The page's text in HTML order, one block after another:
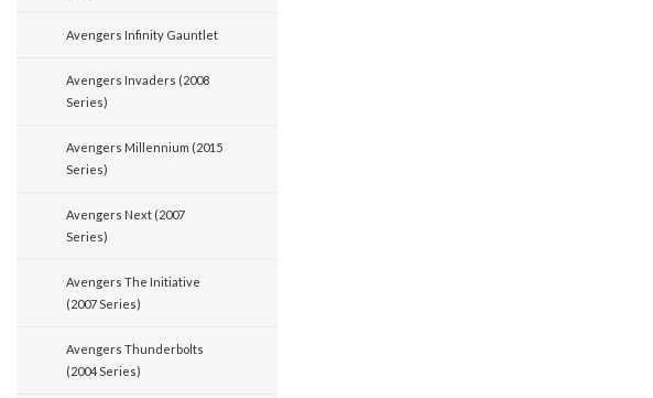
Avengers Infinity Gauntlet
Avengers Invaders (2008
Series)
Avengers Millennium (2015
Series)
Avengers Next (2007
Series)
Avengers The Initiative
(2007 Series)
Avengers Thunderbolts
(2004 Series)